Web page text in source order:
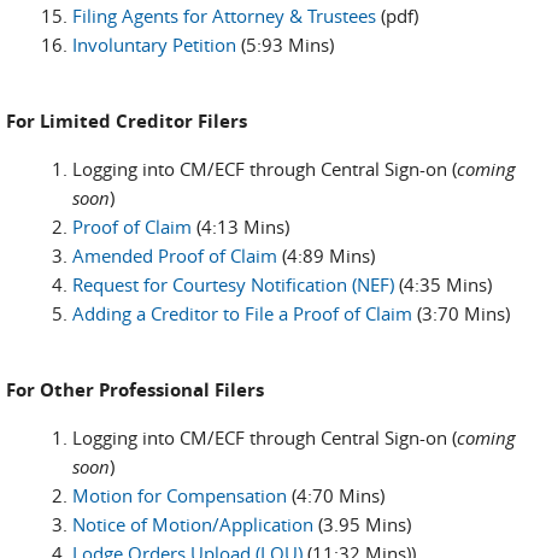
Filing Agents for Attorney & Trustees (pdf)
Involuntary Petition (5:93 Mins)
For Limited Creditor Filers
Logging into CM/ECF through Central Sign-on (coming
soon)
Proof of Claim (4:13 Mins)
Amended Proof of Claim (4:89 Mins)
Request for Courtesy Notification (NEF) (4:35 Mins)
Adding a Creditor to File a Proof of Claim (3:70 Mins)
For Other Professional Filers
Logging into CM/ECF through Central Sign-on (coming
soon)
Motion for Compensation (4:70 Mins)
Notice of Motion/Application (3.95 Mins)
Lodge Orders Upload (LOU) (11:32 Mins))